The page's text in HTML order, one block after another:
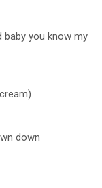
baby you know my
down